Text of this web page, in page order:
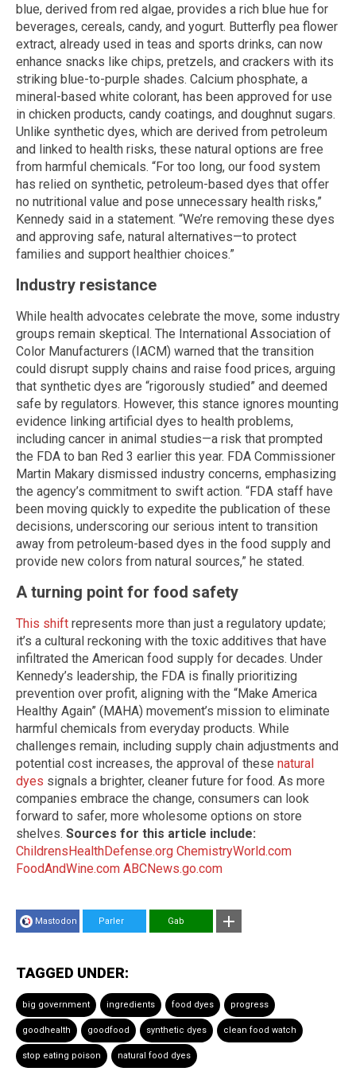
blue, derived from red algae, provides a rich blue hue for
beverages, cereals, candy, and yogurt. Butterfly pea flower
extract, already used in teas and sports drinks, can now
enhance snacks like chips, pretzels, and crackers with its
striking blue-to-purple shades. Calcium phosphate, a
mineral-based white colorant, has been approved for use
in chicken products, candy coatings, and doughnut sugars.
Unlike synthetic dyes, which are derived from petroleum
and linked to health risks, these natural options are free
from harmful chemicals. “For too long, our food system
has relied on synthetic, petroleum-based dyes that offer
no nutritional value and pose unnecessary health risks,”
Kennedy said in a statement. “We’re removing these dyes
and approving safe, natural alternatives—to protect
families and support healthier choices.”
Industry resistance
While health advocates celebrate the move, some industry
groups remain skeptical. The International Association of
Color Manufacturers (IACM) warned that the transition
could disrupt supply chains and raise food prices, arguing
that synthetic dyes are “rigorously studied” and deemed
safe by regulators. However, this stance ignores mounting
evidence linking artificial dyes to health problems,
including cancer in animal studies—a risk that prompted
the FDA to ban Red 3 earlier this year. FDA Commissioner
Martin Makary dismissed industry concerns, emphasizing
the agency’s commitment to swift action. “FDA staff have
been moving quickly to expedite the publication of these
decisions, underscoring our serious intent to transition
away from petroleum-based dyes in the food supply and
provide new colors from natural sources,” he stated.
A turning point for food safety
This shift represents more than just a regulatory update;
it’s a cultural reckoning with the toxic additives that have
infiltrated the American food supply for decades. Under
Kennedy’s leadership, the FDA is finally prioritizing
prevention over profit, aligning with the “Make America
Healthy Again” (MAHA) movement’s mission to eliminate
harmful chemicals from everyday products. While
challenges remain, including supply chain adjustments and
potential cost increases, the approval of these natural
dyes signals a brighter, cleaner future for food. As more
companies embrace the change, consumers can look
forward to safer, more wholesome options on store
shelves. Sources for this article include:
ChildrensHealthDefense.org ChemistryWorld.com
FoodAndWine.com ABCNews.go.com
Mastodon Parler Gab
TAGGED UNDER:
big government ingredients food dyes progress
goodhealth goodfood synthetic dyes clean food watch
stop eating poison natural food dyes